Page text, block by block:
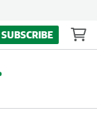
SUBSCRIBE